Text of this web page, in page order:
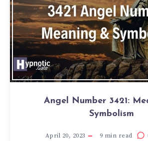
Angel Number 3421:
Symbolism
April 20, 2023 9 min read